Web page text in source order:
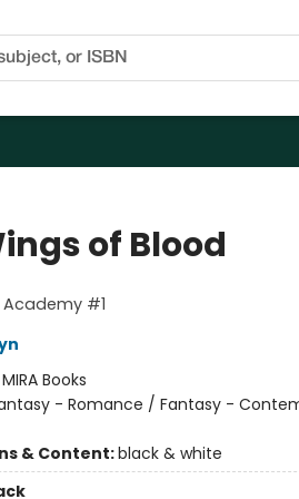
of Blood
#1
MIRA Books
- Romance / Fantasy -
& Content:black & white